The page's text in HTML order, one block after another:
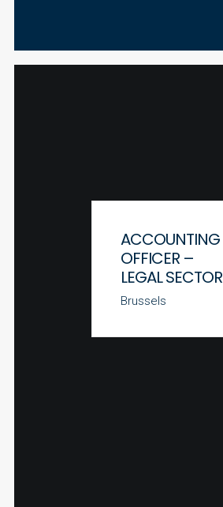
ACCOUNTING
OFFICER –
LEGAL SECTOR
Brussels